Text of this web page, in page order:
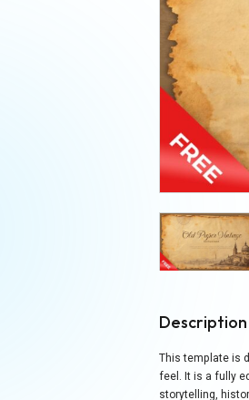
Description
This template is
feel. It is a fully
storytelling,